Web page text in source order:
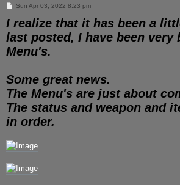
P
s
t
Sun Apr 03, 2022 8:23 pm
I realize that it has been a
last posted, I have been very
Menu's.
Some great news.
The Menu's are just about
The status and weapon and
in order.